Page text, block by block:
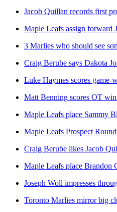
Jacob Quillan records first
Maple Leafs assign forward
3 Marlies who should see
Craig Berube says Dakota
Luke Haymes scores
Matt Benning scores OT
Maple Leafs place Sammy
Maple Leafs Prospect
Craig Berube likes Jacob
Maple Leafs place Brandon
Joseph Woll impresses
Toronto Marlies mirror big